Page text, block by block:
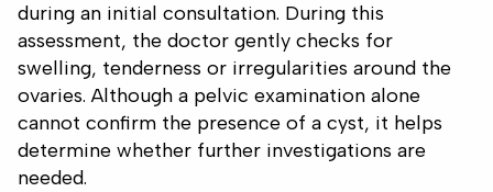
during an initial consultation. During this
assessment, the doctor gently checks for
swelling, tenderness or irregularities around the
ovaries. Although a pelvic examination alone
cannot confirm the presence of a cyst, it helps
determine whether further investigations are
needed.